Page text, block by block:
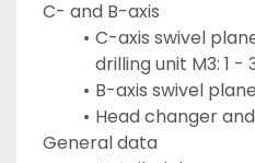
C- and B-axis
C-axis swivel
drilling unit M3: 1 -
B-axis swivel plane
Head changer
General data